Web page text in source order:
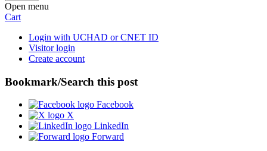
Open menu
Cart
Login with UCHAD or CNET ID
Visitor login
Create account
Bookmark/Search this post
Facebook
X
LinkedIn
Forward